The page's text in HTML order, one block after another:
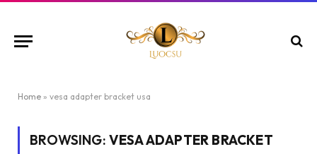
Home » vesa adapter bracket usa
BROWSING: VESA ADAPTER BRACKET